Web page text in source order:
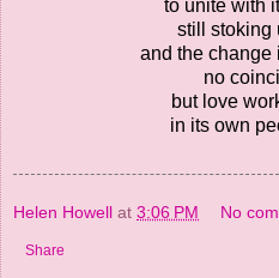
to unite with
still stoking
and the change
no
but love
in its own
Helen Howell at 3:06 PM No
Share